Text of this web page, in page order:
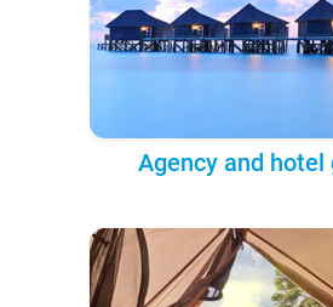
Agency and hotel